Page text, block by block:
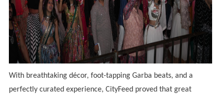
With breathtaking décor, foot-tapping Garba beats, and a
perfectly curated experience, CityFeed proved that great